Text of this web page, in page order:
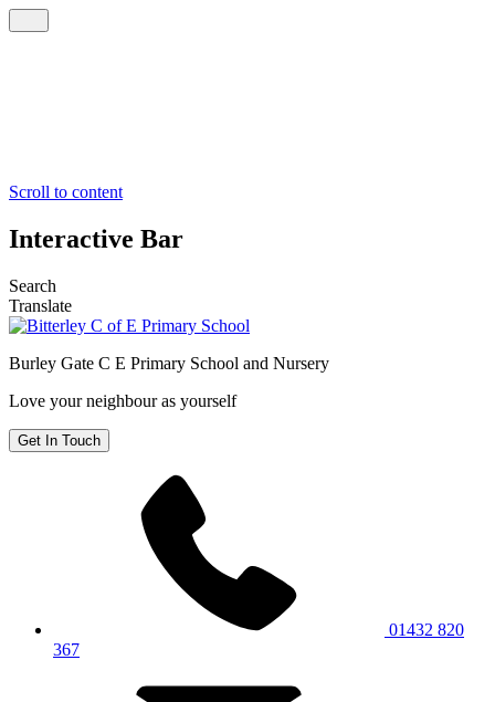
Scroll to content
Interactive Bar
Search
Translate
Burley Gate C E Primary School and Nursery
Love your neighbour as yourself
Get In Touch
01432 820
367